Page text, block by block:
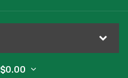
$0.00